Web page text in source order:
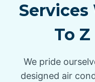
Services
To
We pride
designed air